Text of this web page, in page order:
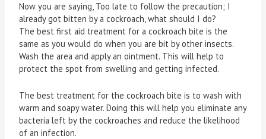
Now you are saying, Too late to follow the precaution; I
already got bitten by a cockroach, what should I do?
The best first aid treatment for a cockroach bite is the
same as you would do when you are bit by other insects.
Wash the area and apply an ointment. This will help to
protect the spot from swelling and getting infected.
The best treatment for the cockroach bite is to wash with
warm and soapy water. Doing this will help you eliminate any
bacteria left by the cockroaches and reduce the likelihood
of an infection.